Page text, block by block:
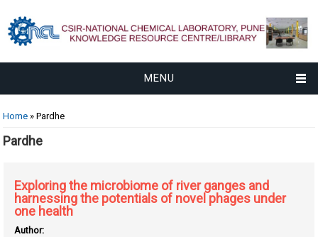
MENU
You are here
Home » Pardhe
Pardhe
Exploring the microbiome of river ganges and
harnessing the potentials of novel phages under
one health
Author: